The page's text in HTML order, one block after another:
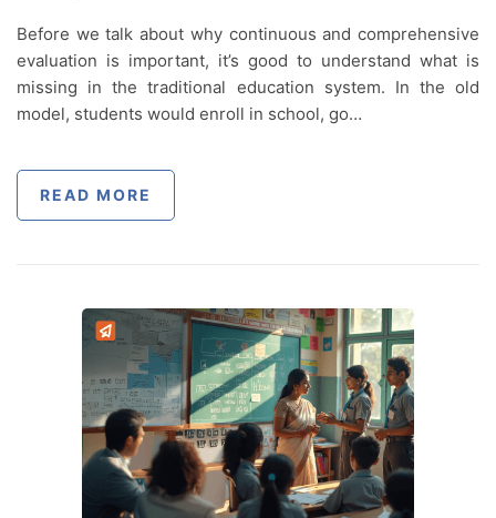
Before we talk about why continuous and comprehensive
evaluation is important, it’s good to understand what is
missing in the traditional education system. In the old
model, students would enroll in school, go…
READ MORE